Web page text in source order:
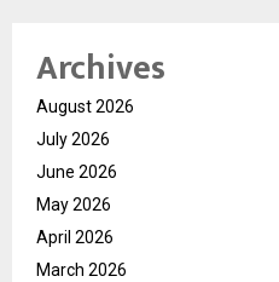
Archives
August 2026
July 2026
June 2026
May 2026
April 2026
March 2026